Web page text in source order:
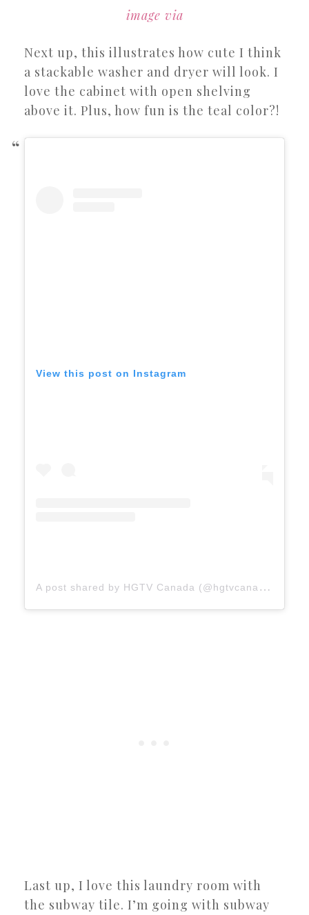
image via
Next up, this illustrates how cute I think
a stackable washer and dryer will look. I
love the cabinet with open shelving
above it. Plus, how fun is the teal color?!
View this post on Instagram
A
post shared by HGTV Canada (@hgtvcanada)
Last up, I love this laundry room with
the subway tile. I’m going with subway